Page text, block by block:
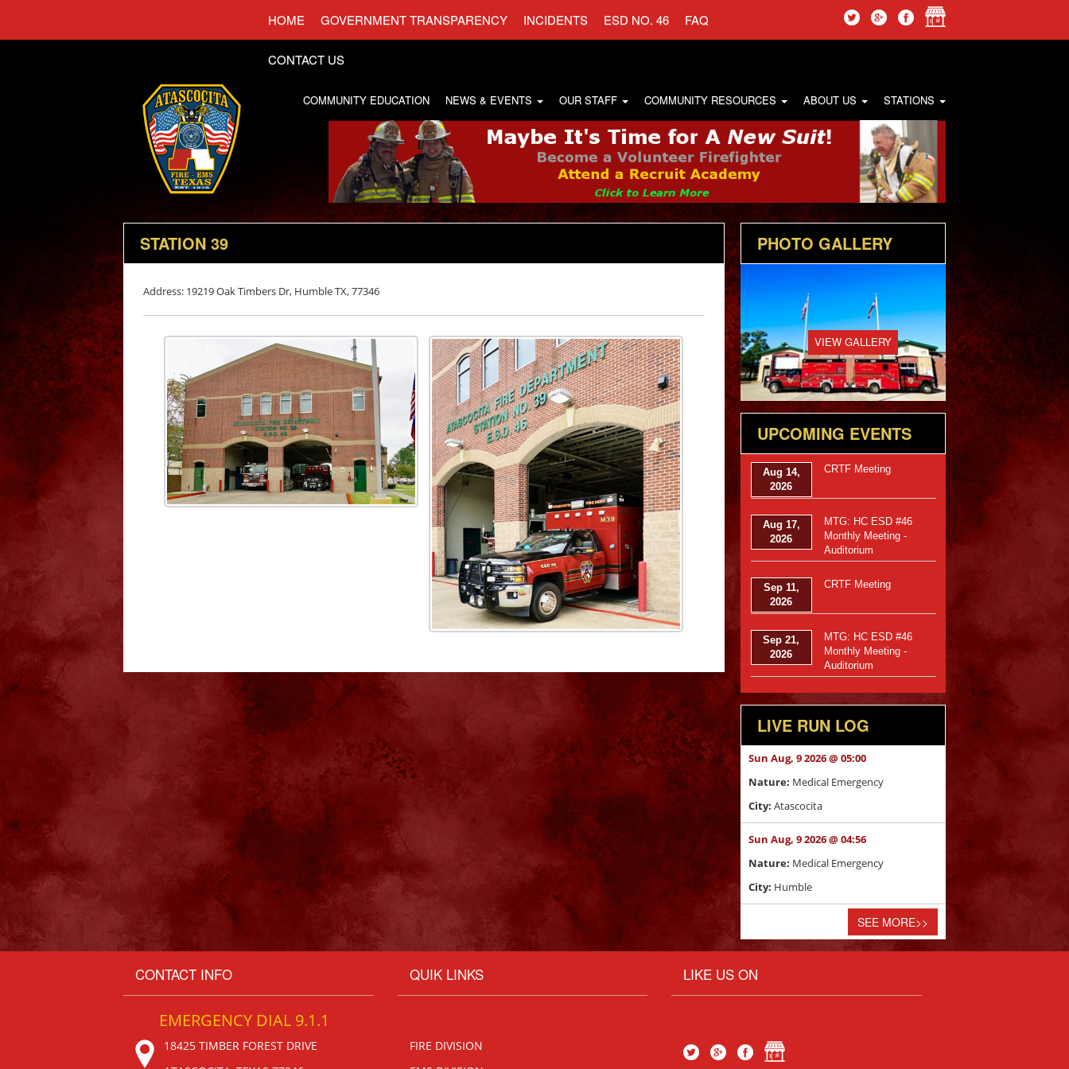
HOME GOVERNMENT TRANSPARENCY INCIDENTS ESD NO. 46 FAQ
CONTACT US
COMMUNITY EDUCATION NEWS & EVENTS OUR STAFF COMMUNITY RESOURCES ABOUT US STATIONS
STATION 39
Address: 19219 Oak Timbers Dr, Humble TX, 77346
PHOTO GALLERY
VIEW GALLERY
UPCOMING EVENTS
Aug 14,
2026
CRTF Meeting
Aug 17,
2026
MTG: HC ESD #46
Monthly Meeting -
Auditorium
Sep 11,
2026
CRTF Meeting
Sep 21,
2026
MTG: HC ESD #46
Monthly Meeting -
Auditorium
LIVE RUN LOG
Sun Aug, 9 2026 @ 05:00
Nature: Medical Emergency
City: Atascocita
Sun Aug, 9 2026 @ 04:56
Nature: Medical Emergency
City: Humble
SEE MORE>>
CONTACT INFO
EMERGENCY DIAL 9.1.1
18425 TIMBER FOREST DRIVE
QUIK LINKS
FIRE DIVISION
LIKE US ON